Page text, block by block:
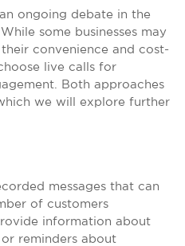
ongoing debate in the
some businesses may
convenience and cost-
live calls for
Both approaches
we will explore further
messages that can
of customers
information about
reminders about